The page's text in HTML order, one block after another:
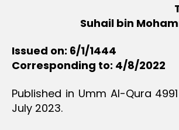
Suhail bin
Issued on: 6/1/1444
Corresponding to: 4/8/2022
Published in Umm Al-Qura
July 2023.